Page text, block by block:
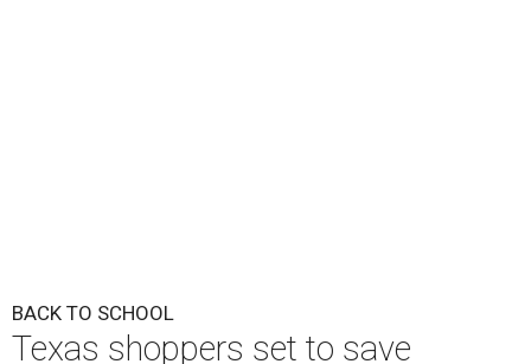
BACK TO SCHOOL
Texas shoppers set to save